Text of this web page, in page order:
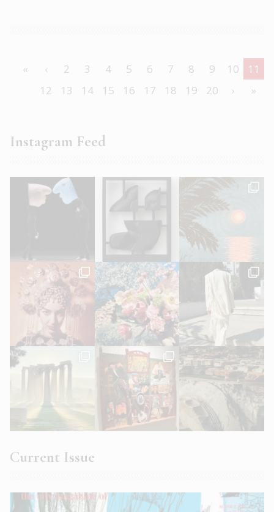
« ‹ 2 3 4 5 6 7 8 9 10
11
12
13 14 15 16 17 18 19 20 › »
Instagram Feed
Current Issue